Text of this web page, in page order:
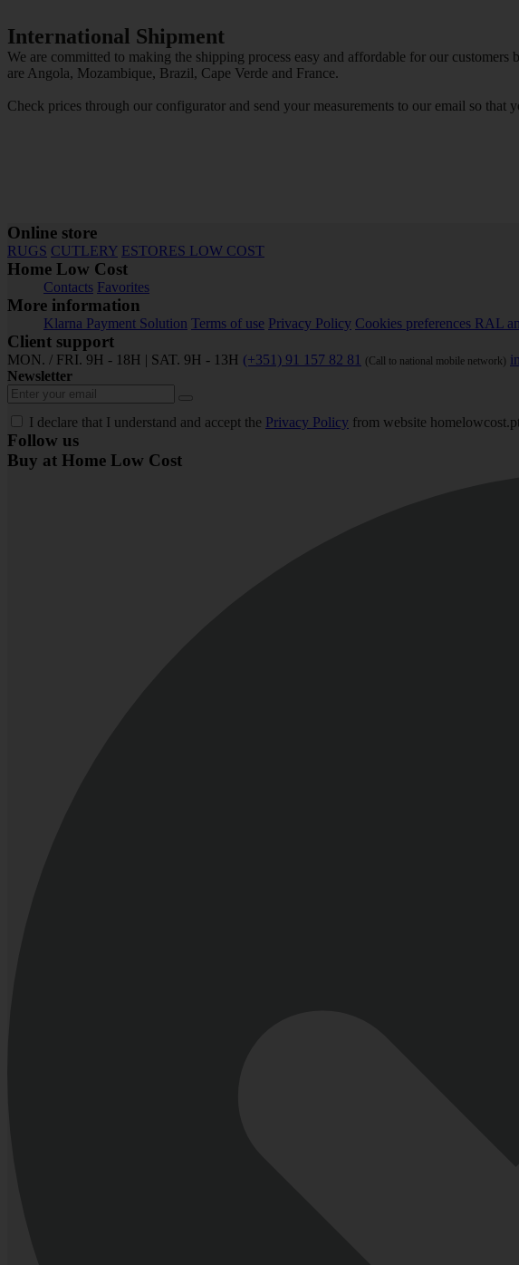
International Shipment
We are committed to making the shipping process easy and affordable for our
are Angola, Mozambique, Brazil, Cape Verde and France.
Check prices through our configurator and send your measurements to our email so that
Online store
RUGS CUTLERY ESTORES LOW COST
Home Low Cost
Contacts Favorites
More information
Klarna Payment Solution Terms of use Privacy Policy Cookies preferences RAL
Client support
MON. / FRI. 9H - 18H | SAT. 9H - 13H (+351) 91 157 82 81 (Call to national mobile network)
Newsletter
I declare that I understand and accept the Privacy Policy from website
Follow us
Buy at Home Low Cost